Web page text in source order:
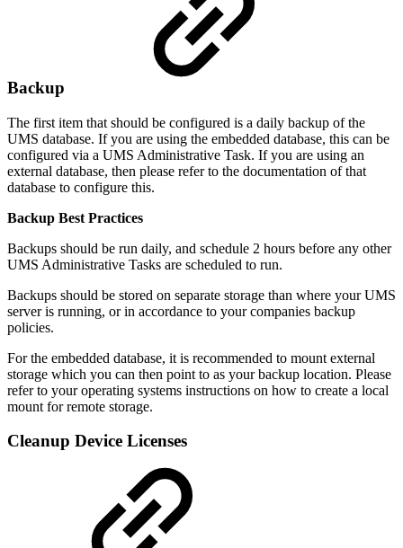
Backup
The first item that should be configured is a daily backup of the
UMS database. If you are using the embedded database, this can be
configured via a UMS Administrative Task. If you are using an
external database, then please refer to the documentation of that
database to configure this.
Backup Best Practices
Backups should be run daily, and schedule 2 hours before any other
UMS Administrative Tasks are scheduled to run.
Backups should be stored on separate storage than where your UMS
server is running, or in accordance to your companies backup
policies.
For the embedded database, it is recommended to mount external
storage which you can then point to as your backup location. Please
refer to your operating systems instructions on how to create a local
mount for remote storage.
Cleanup Device Licenses